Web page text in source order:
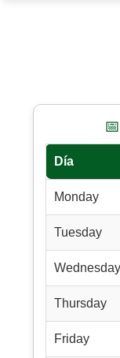
Día
Monday
Tuesday
Wednesday
Thursday
Friday